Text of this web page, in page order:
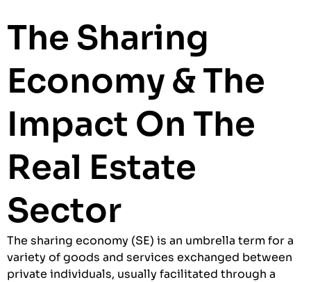
The Sharing
Economy & The
Impact On The
Real Estate
Sector
The sharing economy (SE) is an umbrella term for a
variety of goods and services exchanged between
private individuals, usually facilitated through a